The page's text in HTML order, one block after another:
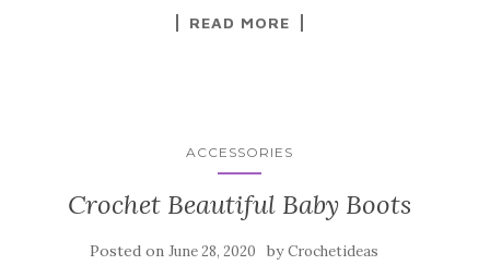
READ MORE
ACCESSORIES
Crochet Beautiful Baby Boots
Posted on June 28, 2020 byCrochetideas